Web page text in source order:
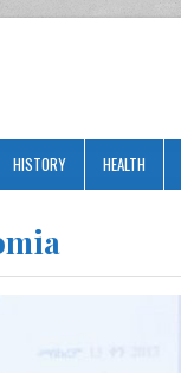
HISTORY HEALTH